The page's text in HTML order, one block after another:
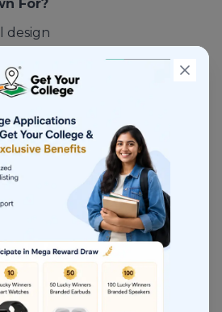
For?
design
ecosystem
India
facingthan NID.
NIFT